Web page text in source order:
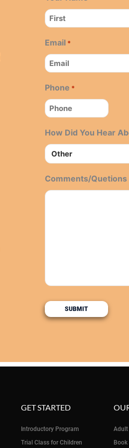
Email *
Phone *
How Did You Hear
Comments/Quetions
GET STARTED
Introductory Program
Trial Class for Children
Adult